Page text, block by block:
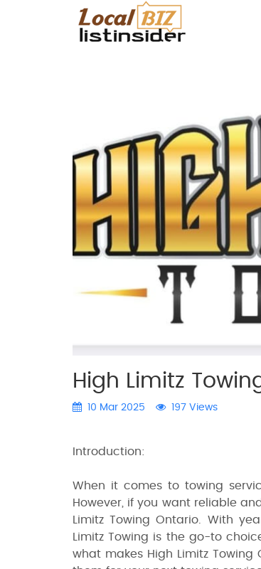
High Limitz
10 Mar 2025 197 Views
Introduction:
When it comes to towing
However, if you want reliable
Limitz Towing Ontario. With
Limitz Towing is the go-to
what makes High Limitz